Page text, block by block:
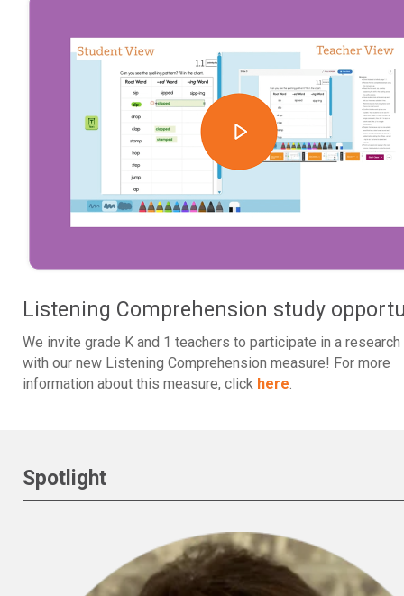
Listening Comprehension study
We invite grade K and 1 teachers to participate in a
with our new Listening Comprehension measure! For more
information about this measure, click here.
Spotlight